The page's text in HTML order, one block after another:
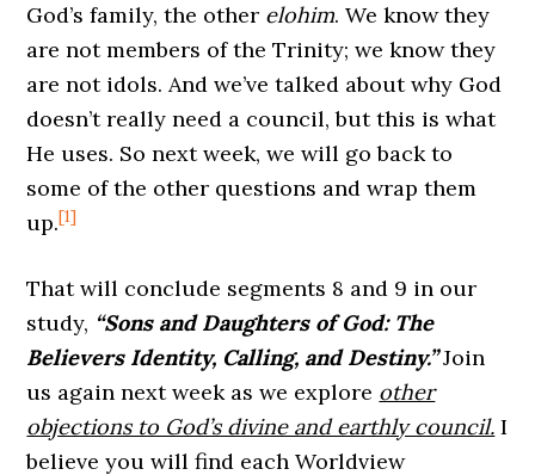
God’s family, the other elohim. We know they
are not members of the Trinity; we know they
are not idols. And we’ve talked about why God
doesn’t really need a council, but this is what
He uses. So next week, we will go back to
some of the other questions and wrap them
up.[1]
That will conclude segments 8 and 9 in our
study, “Sons and Daughters of God: The
Believers Identity, Calling, and Destiny.”Join
us again next week as we explore other
objections to God’s divine and earthly council. I
believe you will find each Worldview